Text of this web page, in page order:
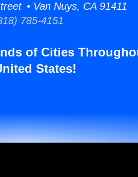
• Van Nuys, CA 91411
785-4151
of Cities
States!